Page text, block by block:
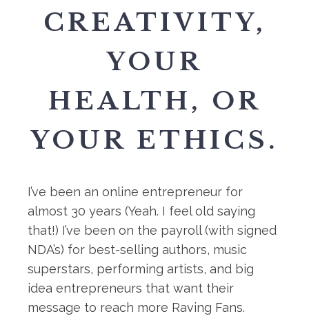
CREATIVITY,
YOUR
HEALTH, OR
YOUR ETHICS.
I’ve been an online entrepreneur for
almost 30 years (Yeah. I feel old saying
that!) I’ve been on the payroll (with signed
NDA’s) for best-selling authors, music
superstars, performing artists, and big
idea entrepreneurs that want their
message to reach more Raving Fans.